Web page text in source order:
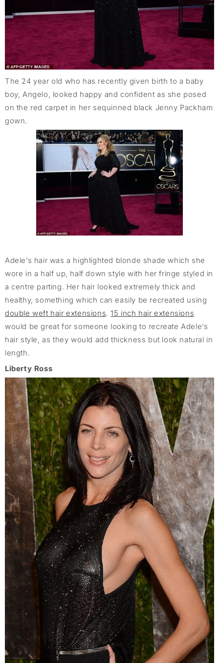
The 24 year old who has recently given birth to a baby
boy, Angelo, looked happy and confident as she posed
on the red carpet in her sequinned black Jenny Packham
gown.
Adele’s hair was a highlighted blonde shade which she
wore in a half up, half down style with her fringe styled in
a centre parting. Her hair looked extremely thick and
healthy, something which can easily be recreated using
double weft hair extensions.15 inch hair extensions
would be great for someone looking to recreate Adele’s
hair style, as they would add thickness but look natural in
length.
Liberty Ross